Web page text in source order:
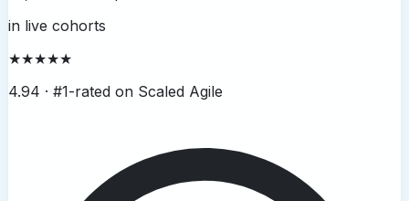
in live cohorts
★★★★★
4.94 · #1-rated on Scaled Agile